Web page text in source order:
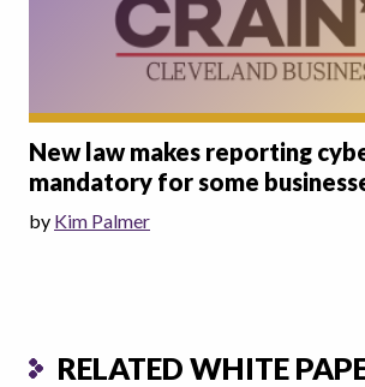
New law makes reporting
mandatory for some
by Kim Palmer
RELATED WHITE